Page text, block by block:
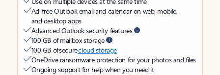
Ad-free Outlook email and calendar on web, mobile,
and desktop apps
Advanced Outlook security features
100 GB of mailbox storage
100 GB of securecloud storage
OneDrive ransomware protection for your photos and files
Ongoing support for help when you need it